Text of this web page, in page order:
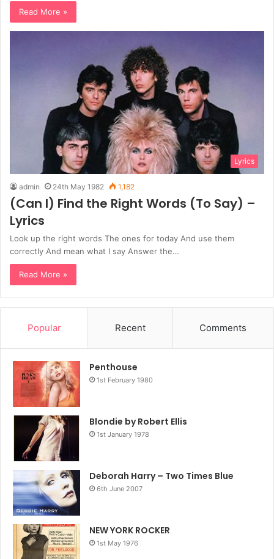
Read More »
Lyrics
admin 24th May 1982 1,182
(Can I) Find the Right Words (To Say) –
Lyrics
Look up the right words The ones for today And use them
correctly And mean what I say Answer the…
Read More »
Popular Recent Comments
Penthouse
1st February 1980
Blondie by Robert Ellis
1st January 1978
Deborah Harry – Two Times Blue
6th June 2007
NEW YORK ROCKER
1st May 1976